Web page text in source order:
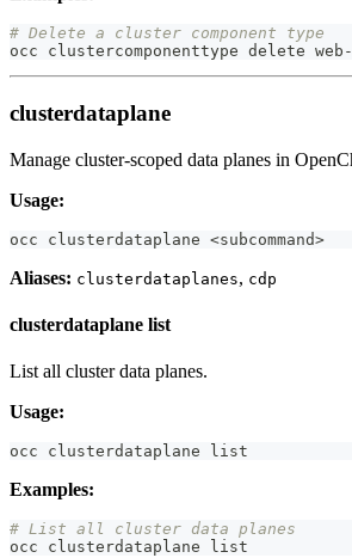
# Delete a cluster component type
occ clustercomponenttype delete web-
clusterdataplane
Manage cluster-scoped data planes in
Usage:
occ clusterdataplane <subcommand>
Aliases: clusterdataplanes, cdp
clusterdataplane list
List all cluster data planes.
Usage:
occ clusterdataplane list
Examples:
# List all cluster data planes
occ clusterdataplane list